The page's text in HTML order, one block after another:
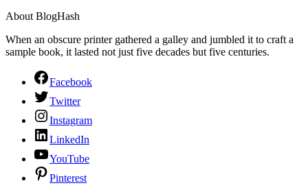
About BlogHash
When an obscure printer gathered a galley and jumbled it to craft a
sample book, it lasted not just five decades but five centuries.
Facebook
Twitter
Instagram
LinkedIn
YouTube
Pinterest